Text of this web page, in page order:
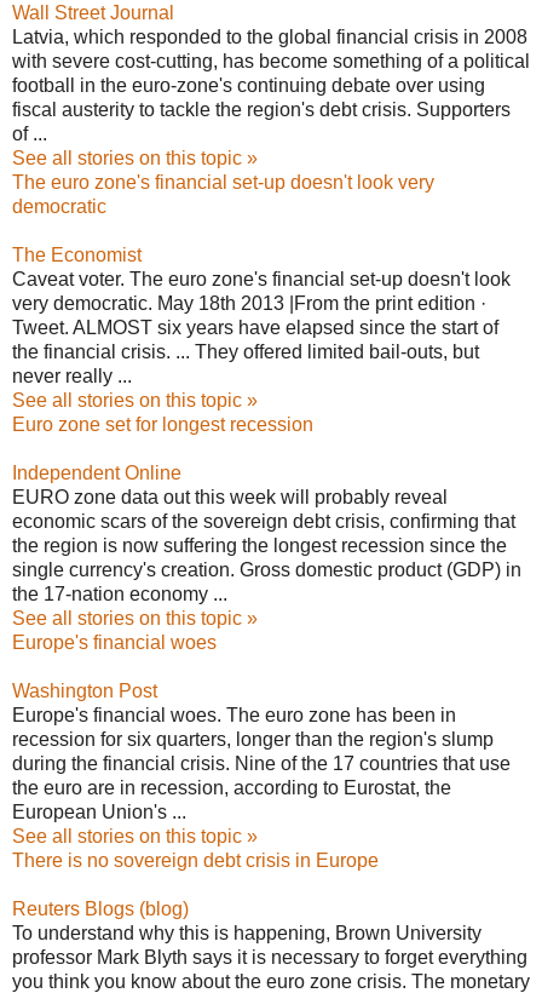
Wall Street Journal
Latvia, which responded to the global financial crisis in 2008
with severe cost-cutting, has become something of a political
football in the euro-zone's continuing debate over using
fiscal austerity to tackle the region's debt crisis. Supporters
of ...
See all stories on this topic »
The euro zone's financial set-up doesn't look very
democratic
The Economist
Caveat voter. The euro zone's financial set-up doesn't look
very democratic. May 18th 2013 |From the print edition ·
Tweet. ALMOST six years have elapsed since the start of
the financial crisis. ... They offered limited bail-outs, but
never really ...
See all stories on this topic »
Euro zone set for longest recession
Independent Online
EURO zone data out this week will probably reveal
economic scars of the sovereign debt crisis, confirming that
the region is now suffering the longest recession since the
single currency's creation. Gross domestic product (GDP) in
the 17-nation economy ...
See all stories on this topic »
Europe's financial woes
Washington Post
Europe's financial woes. The euro zone has been in
recession for six quarters, longer than the region's slump
during the financial crisis. Nine of the 17 countries that use
the euro are in recession, according to Eurostat, the
European Union's ...
See all stories on this topic »
There is no sovereign debt crisis in Europe
Reuters Blogs (blog)
To understand why this is happening, Brown University
professor Mark Blyth says it is necessary to forget everything
you think you know about the euro zone crisis. The monetary